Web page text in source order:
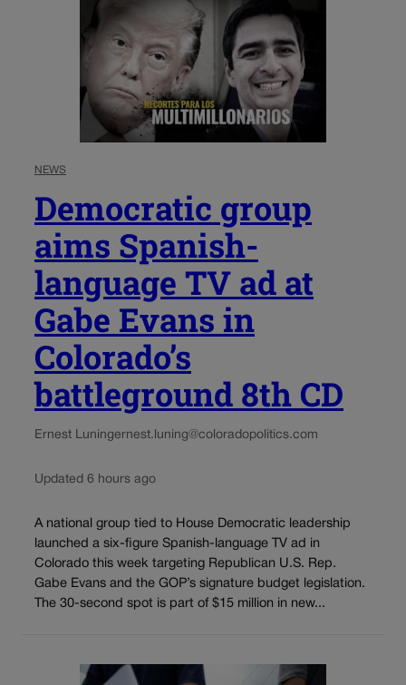
NEWS
Democratic group
aims Spanish-
language TV ad at
Gabe Evans in
Colorado’s
battleground 8th CD
Ernest Luningernest.luning@coloradopolitics.com
Updated 6 hours ago
A national group tied to House Democratic leadership
launched a six-figure Spanish-language TV ad in
Colorado this week targeting Republican U.S. Rep.
Gabe Evans and the GOP’s signature budget legislation.
The 30-second spot is part of $15 million in new...